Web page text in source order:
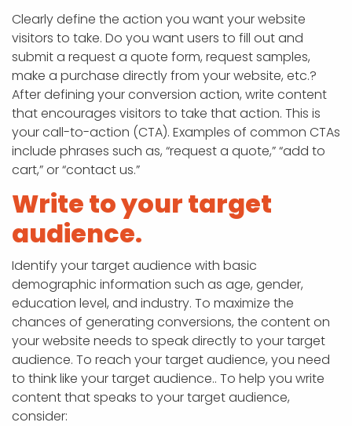
Clearly define the action you want your website
visitors to take. Do you want users to fill out and
submit a request a quote form, request samples,
make a purchase directly from your website, etc.?
After defining your conversion action, write content
that encourages visitors to take that action. This is
your call-to-action (CTA). Examples of common CTAs
include phrases such as, “request a quote,” “add to
cart,” or “contact us.”
Write to your target
audience.
Identify your target audience with basic
demographic information such as age, gender,
education level, and industry. To maximize the
chances of generating conversions, the content on
your website needs to speak directly to your target
audience. To reach your target audience, you need
to think like your target audience.. To help you write
content that speaks to your target audience,
consider: